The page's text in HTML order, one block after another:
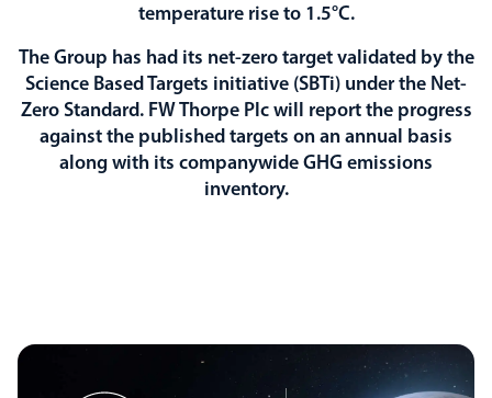
temperature rise to 1.5°C.
The Group has had its net-zero target validated by the
Science Based Targets initiative (SBTi) under the Net-
Zero Standard. FW Thorpe Plc will report the progress
against the published targets on an annual basis
along with its companywide GHG emissions
inventory.